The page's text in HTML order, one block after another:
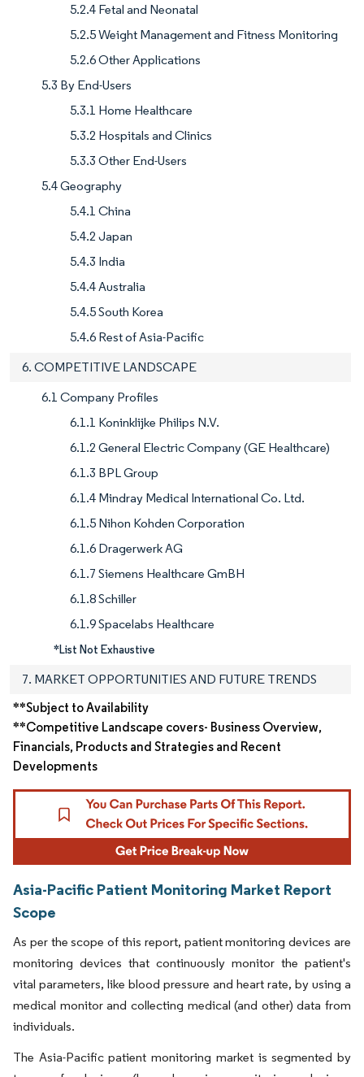
5.2.4 Fetal and Neonatal
5.2.5 Weight Management and Fitness Monitoring
5.2.6 Other Applications
5.3 By End-Users
5.3.1 Home Healthcare
5.3.2 Hospitals and Clinics
5.3.3 Other End-Users
5.4 Geography
5.4.1 China
5.4.2 Japan
5.4.3 India
5.4.4 Australia
5.4.5 South Korea
5.4.6 Rest of Asia-Pacific
6. COMPETITIVE LANDSCAPE
6.1 Company Profiles
6.1.1 Koninklijke Philips N.V.
6.1.2 General Electric Company (GE Healthcare)
6.1.3 BPL Group
6.1.4 Mindray Medical International Co. Ltd.
6.1.5 Nihon Kohden Corporation
6.1.6 Dragerwerk AG
6.1.7 Siemens Healthcare GmBH
6.1.8 Schiller
6.1.9 Spacelabs Healthcare
*List Not Exhaustive
7. MARKET OPPORTUNITIES AND FUTURE TRENDS
**Subject to Availability
**Competitive Landscape covers- Business Overview,
Financials, Products and Strategies and Recent
Developments
Asia-Pacific Patient Monitoring Market Report
Scope
As per the scope of this report, patient monitoring devices are
monitoring devices that continuously monitor the patient's
vital parameters, like blood pressure and heart rate, by using a
medical monitor and collecting medical (and other) data from
individuals.
The Asia-Pacific patient monitoring market is segmented by